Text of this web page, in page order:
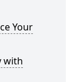
Your
with